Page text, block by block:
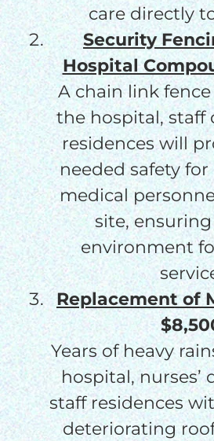
care directly
Security
Hospital
A chain link
the hospital, staff
residences will
needed safety
medical
site,
environment
Replacement of
Years of heavy
hospital, nurses’
staff residences
deteriorating